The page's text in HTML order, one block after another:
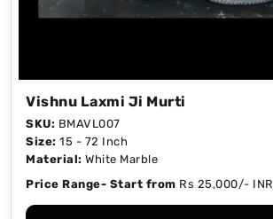
Vishnu Laxmi Ji Murti
SKU: BMAVL007
Size: 15 - 72 Inch
Material: White Marble
Price Range- Start from Rs 25,000/- INR